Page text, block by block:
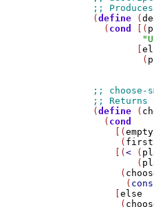
(define (
  (
cond [(
        [
         (
(define (
  (
cond
    [(
     (
first
    [(
< (
        (
     (
      (
cons
    [
else
     (